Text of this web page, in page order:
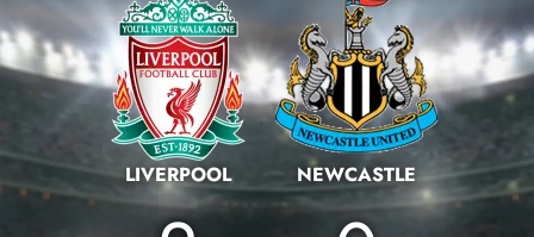
LIVERPOOL NEWCASTLE